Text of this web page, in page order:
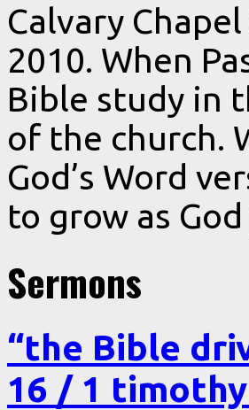
Calvary
2010. When
Bible study in
of the church.
God’s Word
to grow as
Sermons
“the Bible
16 / 1